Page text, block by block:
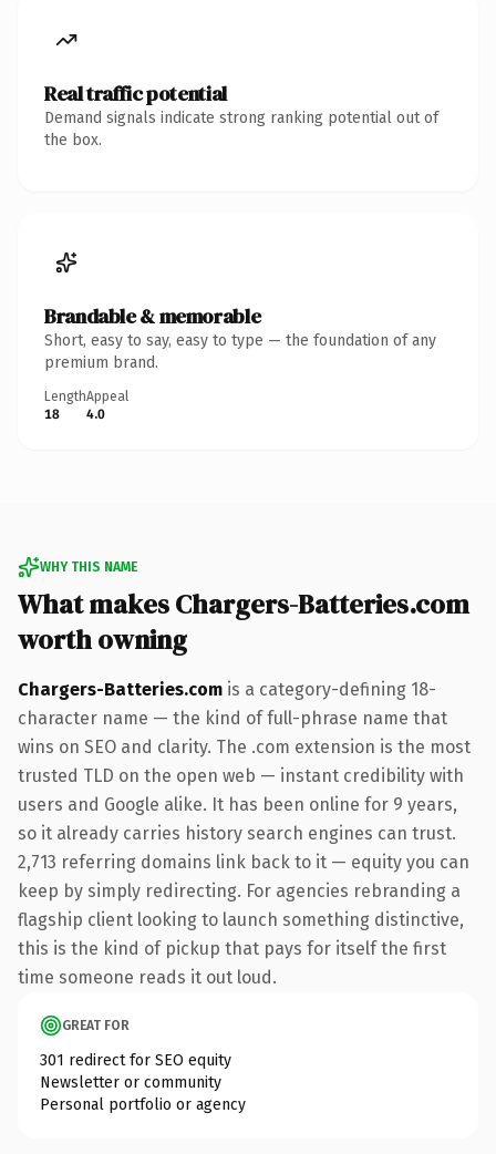
Real traffic potential
Demand signals indicate strong ranking potential out of
the box.
Brandable & memorable
Short, easy to say, easy to type — the foundation of any
premium brand.
Length
18
Appeal
4.0
WHY THIS NAME
What makes Chargers-Batteries.com
worth owning
Chargers-Batteries.com is a category-defining 18-
character name — the kind of full-phrase name that
wins on SEO and clarity. The .com extension is the most
trusted TLD on the open web — instant credibility with
users and Google alike. It has been online for 9 years,
so it already carries history search engines can trust.
2,713 referring domains link back to it — equity you can
keep by simply redirecting. For agencies rebranding a
flagship client looking to launch something distinctive,
this is the kind of pickup that pays for itself the first
time someone reads it out loud.
GREAT FOR
301 redirect for SEO equity
Newsletter or community
Personal portfolio or agency